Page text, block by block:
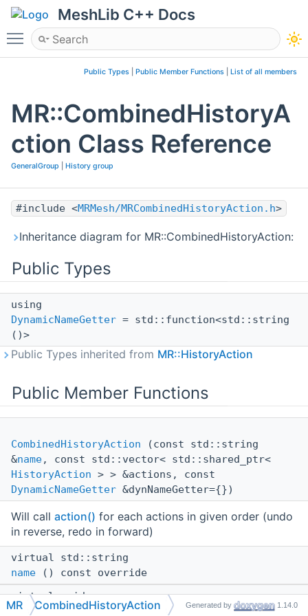
MeshLib C++ Docs
Toggle main menu visibility
Public Types Public Member Functions List of all members
MR::CombinedHistoryA
ction Class Reference
GeneralGroup History group
#include <MRMesh/MRCombinedHistoryAction.h>
Inheritance diagram for MR::CombinedHistoryAction:
Public Types
using
DynamicNameGetter = std::function<std::string
()>
Public Types inherited from MR::HistoryAction
Public Member Functions
CombinedHistoryAction (const std::string
&name, const std::vector< std::shared_ptr<
HistoryAction > > &actions, const
DynamicNameGetter &dynNameGetter={})
Will call action() for each actions in given order (undo
in reverse, redo in forward)
virtual std::string
name () const override
virtual void
action(HistoryAction::Type type) override
MR CombinedHistoryAction Generated by 1.14.0